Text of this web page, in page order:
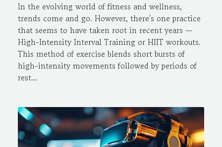
In the evolving world of fitness and wellness,
trends come and go. However, there's one practice
that seems to have taken root in recent years —
High-Intensity Interval Training or HIIT workouts.
This method of exercise blends short bursts of
high-intensity movements followed by periods of
rest...